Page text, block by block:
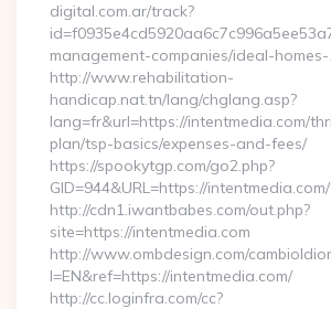
digital.com.ar/track?
management-companies/ideal-
http://www.rehabilitation-
handicap.nat.tn/lang/chglang.asp?
lang=fr&url=https://intentmedia.com/
plan/tsp-basics/expenses-and-fees/
https://spookytgp.com/go2.php?
GID=944&URL=https://
http://cdn1.iwantbabes.com/out.php?
site=https://intentmedia.com
http://www.ombdesign.com/
l=EN&ref=https://intentmedia.com/
http://cc.loginfra.com/cc?